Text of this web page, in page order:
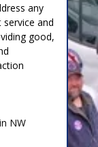
any
service and
good,
NW